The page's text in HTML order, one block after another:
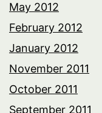
May 2012
February 2012
January 2012
November 2011
October 2011
September 2011